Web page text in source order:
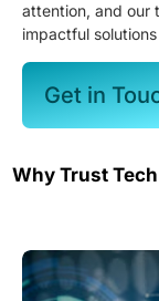
attention, and our
impactful
Get in
Why Trust